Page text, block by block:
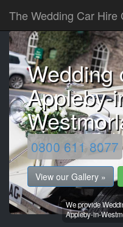
The Wedding Car Hire
Wedding
Appleby-
0800 611 8077
View our Gallery »
We provide
Appleby-in-